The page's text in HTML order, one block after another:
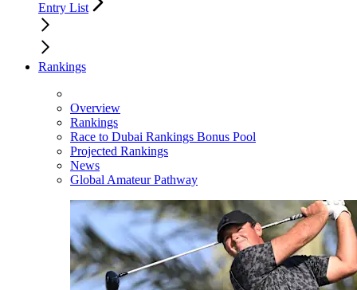
Entry List
Rankings
Overview
Rankings
Race to Dubai Rankings Bonus Pool
Projected Rankings
News
Global Amateur Pathway